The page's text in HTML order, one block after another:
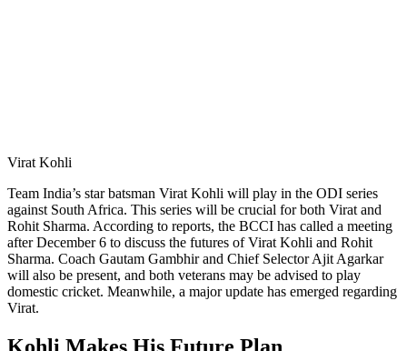
Virat Kohli
Team India’s star batsman Virat Kohli will play in the ODI series
against South Africa. This series will be crucial for both Virat and
Rohit Sharma. According to reports, the BCCI has called a meeting
after December 6 to discuss the futures of Virat Kohli and Rohit
Sharma. Coach Gautam Gambhir and Chief Selector Ajit Agarkar
will also be present, and both veterans may be advised to play
domestic cricket. Meanwhile, a major update has emerged regarding
Virat.
Kohli Makes His Future Plan